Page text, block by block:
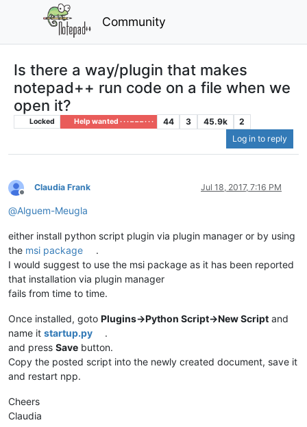
Community
Is there a way/plugin that makes
notepad++ run code on a file when we
open it?
Locked Help wanted · · · – – – · · · 44 3 45.9k
2
Log in to reply
Offline
Claudia Frank Jul 18, 2017, 7:16 PM
@Alguem-Meugla
either install python script plugin via plugin manager or by using
the msi package
.
I would suggest to use the msi package as it has been reported
that installation via plugin manager
fails from time to time.
Once installed, goto Plugins->Python Script->New Script and
name it startup.py
.
and press Save button.
Copy the posted script into the newly created document, save it
and restart npp.
Cheers
Claudia